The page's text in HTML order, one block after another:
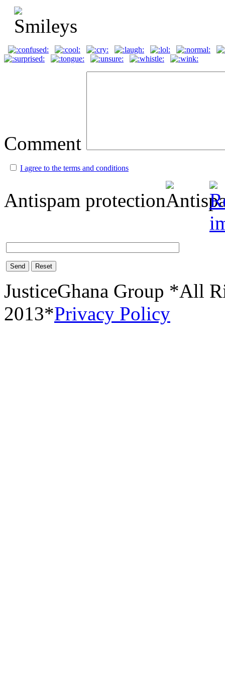
Comment
I agree to the terms and conditions
Antispam protection
Send Reset
JusticeGhana Group *All
2013*Privacy Policy